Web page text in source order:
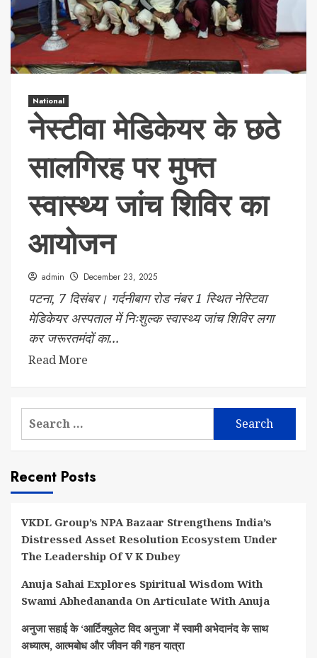
National
नेस्टीवा मेडिकेयर के छठे
सालगिरह पर मुफ्त
स्वास्थ्य जांच शिविर का
आयोजन
admin December 23, 2025
पटना, 7 दिसंबर। गर्दनीबाग रोड नंबर 1 स्थित नेस्टिवा
मेडिकेयर अस्पताल में निःशुल्क स्वास्थ्य जांच शिविर लगा
कर जरूरतमंदों का...
Read More
Search
for:
Recent Posts
VKDL Group’s NPA Bazaar Strengthens India’s
Distressed Asset Resolution Ecosystem Under
The Leadership Of V K Dubey
Anuja Sahai Explores Spiritual Wisdom With
Swami Abhedananda On Articulate With Anuja
अनुजा सहाई के ‘आर्टिक्युलेट विद अनुजा’ में स्वामी अभेदानंद के साथ
अध्यात्म, आत्मबोध और जीवन की गहन यात्रा